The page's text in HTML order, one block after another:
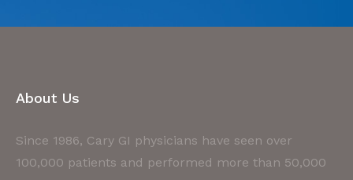
About Us
Since 1986, Cary GI physicians have seen over
100,000 patients and performed more than 50,000